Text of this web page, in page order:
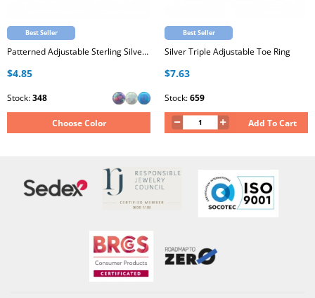
Best Seller
Patterned Adjustable Sterling Silver Oxidized Toe Ring with Synthetic Opal
$4.85
Stock:348
Choose Color
Best Seller
Silver Triple Adjustable Toe Ring
$7.63
Stock:659
Add To Cart